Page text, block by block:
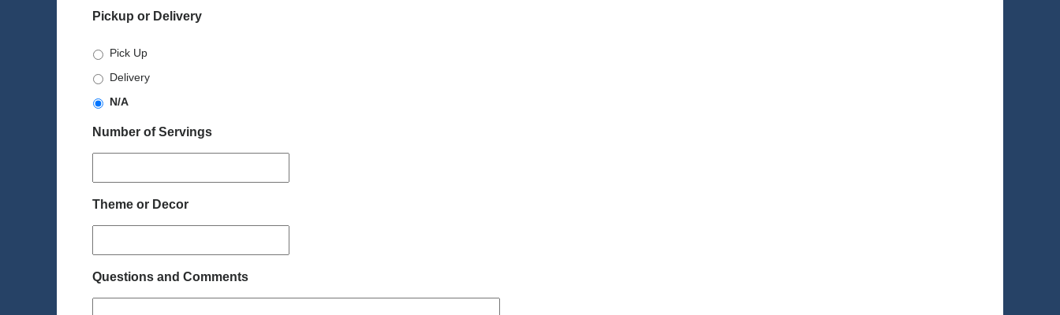
Pickup or Delivery
Pick Up
Delivery
N/A
Number of Servings
Theme or Decor
Questions and Comments